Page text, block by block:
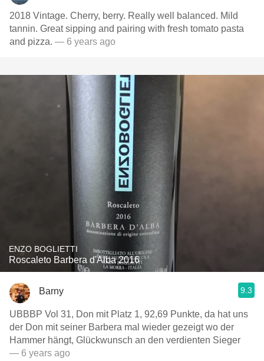
2018 Vintage. Cherry, berry. Really well balanced. Mild
tannin. Great sipping and pairing with fresh tomato pasta
and pizza. — 6 years ago
ENZO BOGLIETTI
Roscaleto Barbera d'Alba 2016
Barny 9.3
UBBBP Vol 31, Don mit Platz 1, 92,69 Punkte, da hat uns
der Don mit seiner Barbera mal wieder gezeigt wo der
Hammer hängt, Glückwunsch an den verdienten Sieger
— 6 years ago